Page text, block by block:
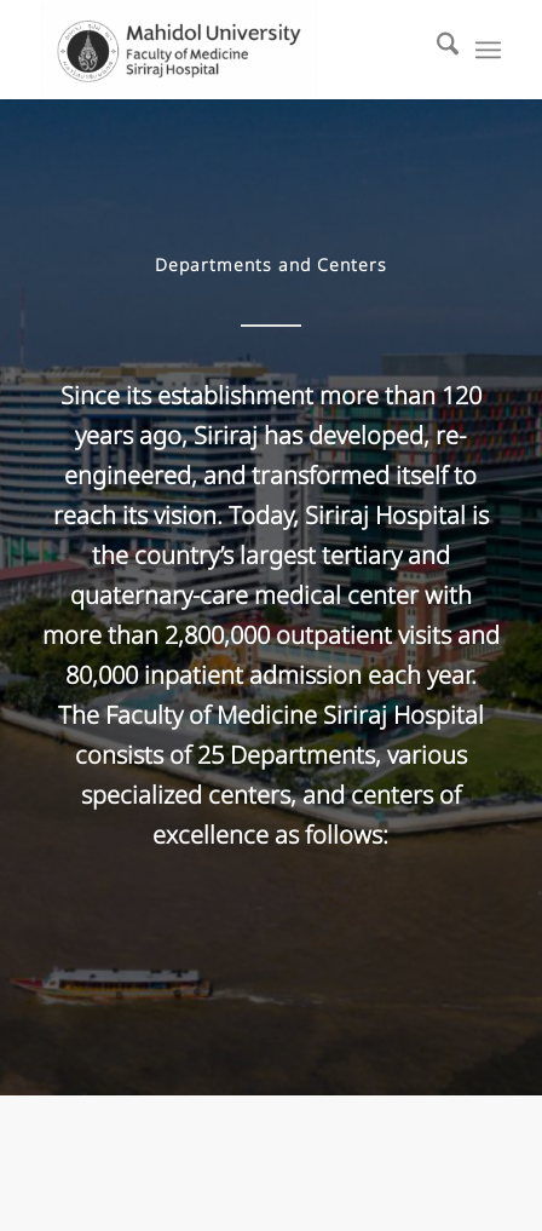
Departments and Centers
Since its establishment more than 120
years ago, Siriraj has developed, re-
engineered, and transformed itself to
reach its vision. Today, Siriraj Hospital is
the country’s largest tertiary and
quaternary-care medical center with
more than 2,800,000 outpatient visits and
80,000 inpatient admission each year.
The Faculty of Medicine Siriraj Hospital
consists of 25 Departments, various
specialized centers, and centers of
excellence as follows: